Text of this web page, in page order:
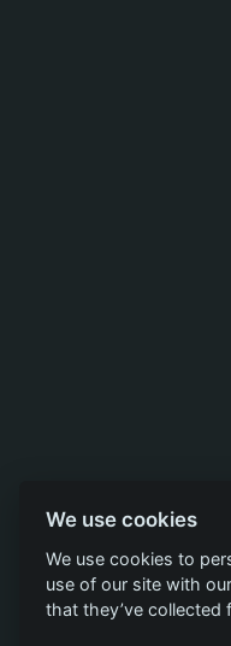
We use cookies
We use cookies to
use of our site with
that they’ve collected